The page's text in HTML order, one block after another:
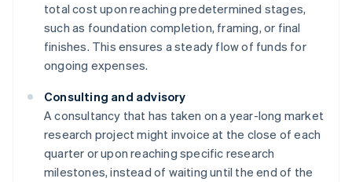
total cost upon reaching predetermined stages,
such as foundation completion, framing, or final
finishes. This ensures a steady flow of funds for
ongoing expenses.
Consulting and advisory
A consultancy that has taken on a year-long market
research project might invoice at the close of each
quarter or upon reaching specific research
milestones, instead of waiting until the end of the